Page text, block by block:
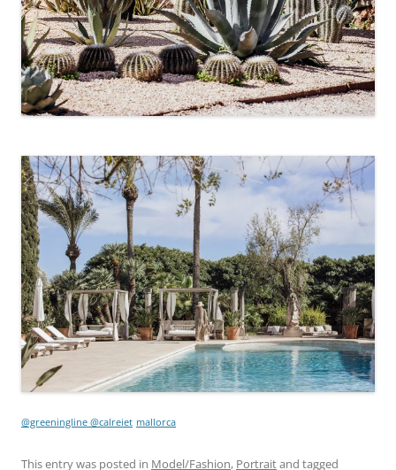
@greeningline @calreiet mallorca
This entry was posted in Model/Fashion, Portraitand tagged